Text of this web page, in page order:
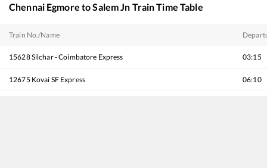
Chennai Egmore toSalem Jn Train Time Table
Train No./Name
15628Silchar - Coimbatore Express 03:15
12675 Kovai SF Express 06:10